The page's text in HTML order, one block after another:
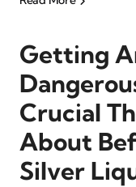
Getting
Crucial
About
Silver